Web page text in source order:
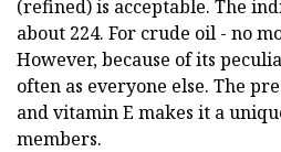
(refined) is acceptable. The
about 224. For crude oil - no
However, because of its
often as everyone else. The
and vitamin E makes it a
members.